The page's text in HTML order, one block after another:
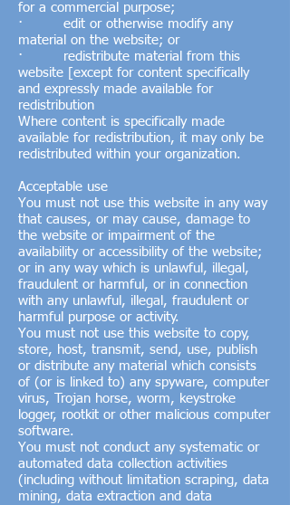
for a commercial purpose;
· edit or otherwise modify any
material on the website; or
· redistribute material from this
website [except for content specifically
and expressly made available for
redistribution
Where content is specifically made
available for redistribution, it may only be
redistributed within your organization.
Acceptable use
You must not use this website in any way
that causes, or may cause, damage to
the website or impairment of the
availability or accessibility of the website;
or in any way which is unlawful, illegal,
fraudulent or harmful, or in connection
with any unlawful, illegal, fraudulent or
harmful purpose or activity.
You must not use this website to copy,
store, host, transmit, send, use, publish
or distribute any material which consists
of (or is linked to) any spyware, computer
virus, Trojan horse, worm, keystroke
logger, rootkit or other malicious computer
software.
You must not conduct any systematic or
automated data collection activities
(including without limitation scraping, data
mining, data extraction and data